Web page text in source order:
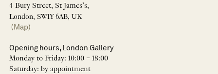
4 Bury Street, St James’s,
London, SW1Y 6AB, UK
(Map)
Opening hours, London Gallery
Monday to Friday: 10:00 – 18:00
Saturday: by appointment